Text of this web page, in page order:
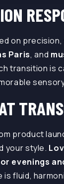
on
Paris, and
transition is
product
your style.
evenings
fluid,